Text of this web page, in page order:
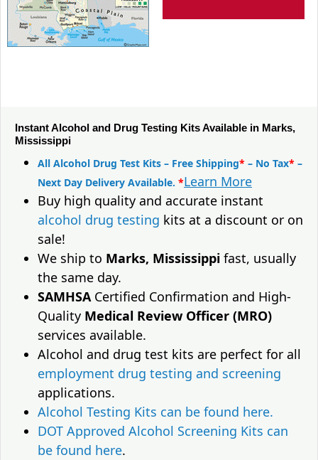
Instant Alcohol and Drug Testing Kits Available in Marks,
Mississippi
All Alcohol Drug Test Kits – Free Shipping* – No Tax* –
Next Day Delivery Available. *Learn More
Buy high quality and accurate instant
alcohol drug testing kits at a discount or on
sale!
We ship to Marks, Mississippi fast, usually
the same day.
SAMHSACertified Confirmation and High-
Quality Medical Review Officer (MRO)
services available.
Alcohol and drug test kits are perfect for all
employment drug testing and screening
applications.
Alcohol Testing Kits can be found here.
DOT Approved Alcohol Screening Kits can
be found here.